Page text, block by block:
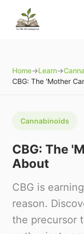
Home→Learn→
Cannabinoids
CBG: The
About
CBG is
reason.
the precursor